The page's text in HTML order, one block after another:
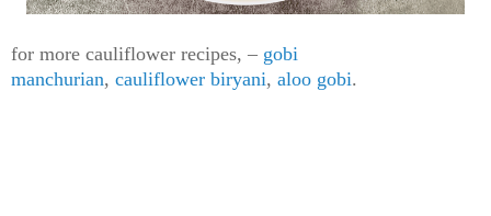
for more cauliflower recipes, – gobi
manchurian, cauliflower biryani, aloo gobi.